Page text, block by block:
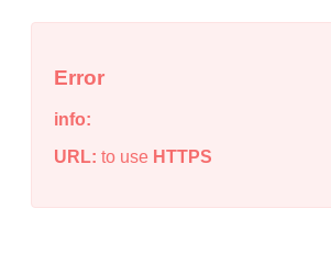
Error
info:
URL: to use HTTPS